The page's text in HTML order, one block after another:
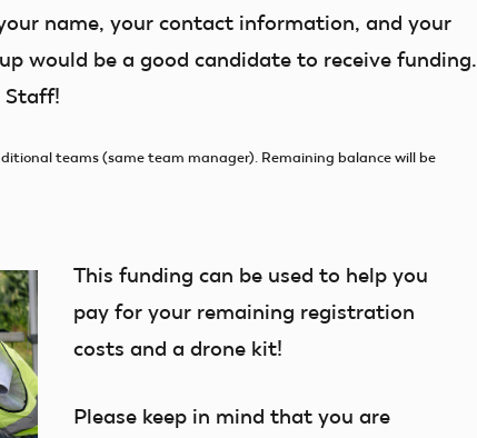
name, your contact information, and your
would be a good candidate to receive funding.
Staff!
teams (same team manager). Remaining balance will be
This funding can be used to help you
pay for your remaining registration
costs and a drone kit!
Please keep in mind that you are